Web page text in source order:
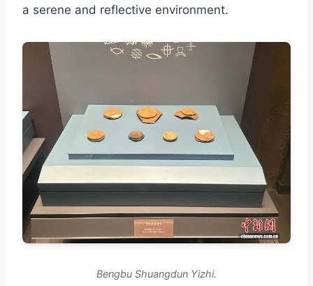
a serene and reflective environment.
Bengbu Shuangdun Yizhi.